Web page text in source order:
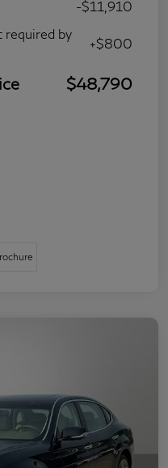
-$11,910
required by
+$800
$48,790